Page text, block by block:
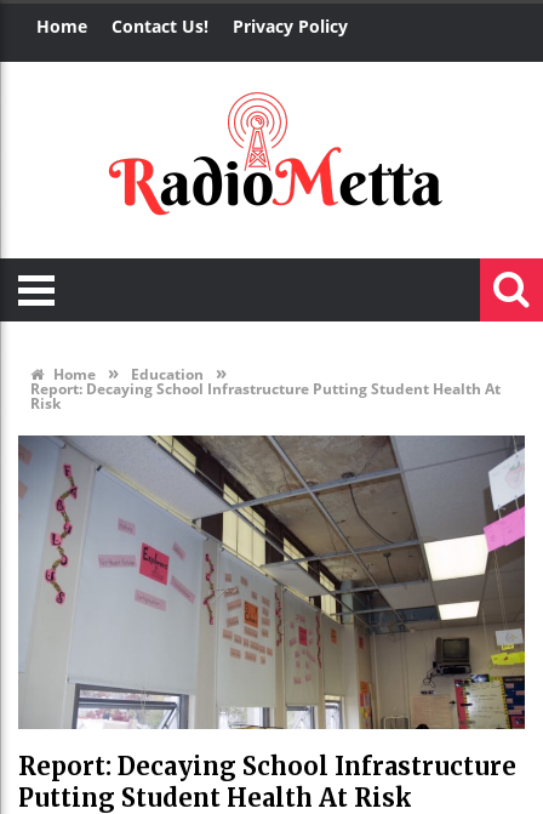
Home Contact Us! Privacy Policy
Home » Education »
Report: Decaying School Infrastructure Putting Student Health At
Risk
Report: Decaying School Infrastructure
Putting Student Health At Risk